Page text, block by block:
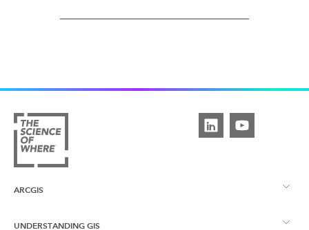
ARCGIS
ArcGIS Overview
UNDERSTANDING GIS